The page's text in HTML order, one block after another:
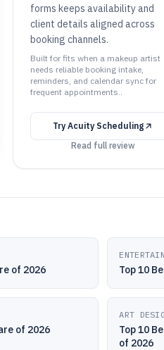
forms keeps availability and
client details aligned across
booking channels.
Built for fits when a makeup artist
needs reliable booking intake,
reminders, and calendar sync for
frequent appointments..
Try Acuity Scheduling
Read full review
of 2026 Top 10
of 2026
ART
Top 10
of 2026